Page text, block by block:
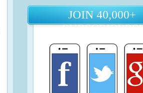
JOIN 40,000+
SUBSCRIBERS!